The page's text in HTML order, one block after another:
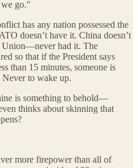
go."
has any nation possessed the
doesn’t have it. China doesn’t
Union—never had it. The
so that if the President says
than 15 minutes, someone is
to wake up.
is something to behold—
thinks about skinning that
more firepower than all of